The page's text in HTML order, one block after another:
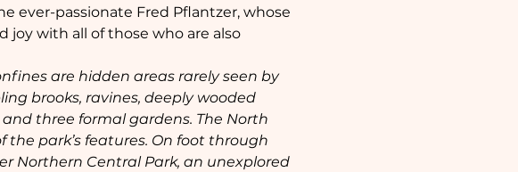
ever-passionate Fred Pflantzer, whose
joy with all of those who are also
are hidden areas rarely seen by
brooks, ravines, deeply wooded
three formal gardens. The North
park’s features. On foot through
Northern Central Park, an unexplored